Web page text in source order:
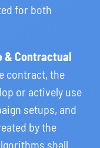
for both
& Contractual
contract, the
or actively use
setups, and
by the
shall